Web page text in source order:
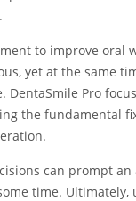
to improve oral
yet at the same
DentaSmile Pro
the fundamental
can prompt an
time.